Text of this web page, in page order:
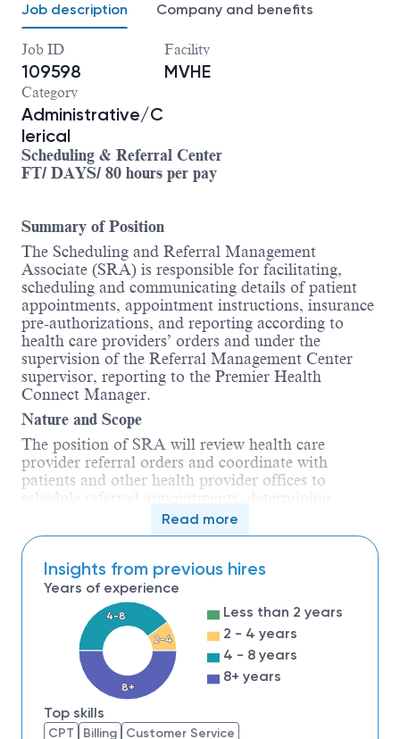
Job description Company and benefits
Job ID
109598
Facility
MVHE
Category
Administrative/C
lerical
Scheduling & Referral Center
FT/ DAYS/ 80 hours per pay
Summary of Position
The Scheduling and Referral Management
Associate (SRA) is responsible for facilitating,
scheduling and communicating details of patient
appointments, appointment instructions, insurance
pre-authorizations, and reporting according to
health care providers’ orders and under the
supervision of the Referral Management Center
supervisor, reporting to the Premier Health
Connect Manager.
Nature and Scope
The position of SRA will review health care
provider referral orders and coordinate with
patients and other health provider offices to
schedule referred appointments, determining
whether insurance pre-authorization is necessary
and carrying out the pre-authorization process.
The SRA will follow up referred appointments to
ensure patients receive timely care. The SRA
position includes, but is not limited to scheduling,
phone calls, clerical, organizational, reporting
tasks, and related duties.
Responsibilities
(will include some or all the
following)
1.
provider referral orders accurately and timely.
Read more
Insights from previous hires
Years of experience
2-4
4-8
8+
Less than 2 years
2 - 4 years
4 - 8 years
8+ years
Top skills
CPT Billing Customer Service